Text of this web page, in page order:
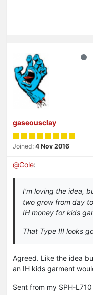
gaseousclay
Joined: 4 Nov 2016
@Cole:
I'm loving the idea,
two grow from day
IH money for kids
That Type III looks
Agreed. Like the idea
an IH kids garment
Sent from my SPH-